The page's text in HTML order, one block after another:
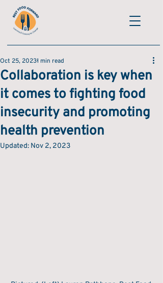
Collaboration is key when
it comes to fighting food
insecurity and promoting
health prevention
Oct 25, 20231 min read
Updated: Nov 2, 2023